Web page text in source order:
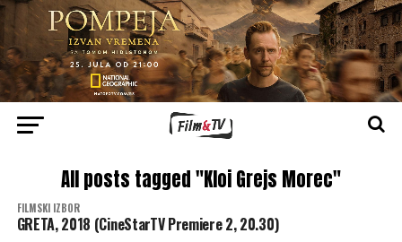
All posts tagged "Kloi Grejs Morec"
FILMSKI IZBOR
GRETA, 2018 (CineStarTV Premiere 2, 20.30)